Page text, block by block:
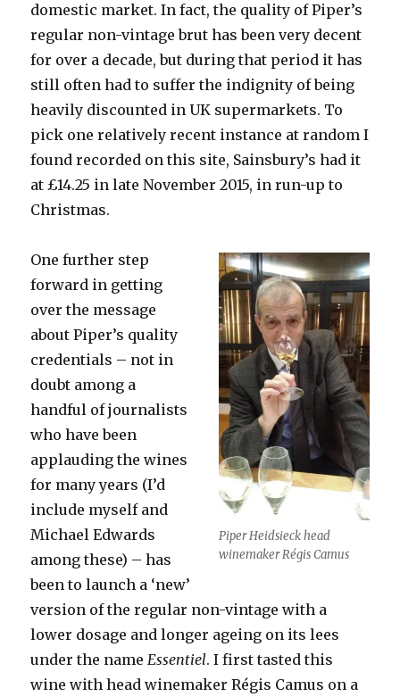
domestic market. In fact, the quality of Piper’s
regular non-vintage brut has been very decent
for over a decade, but during that period it has
still often had to suffer the indignity of being
heavily discounted in UK supermarkets. To
pick one relatively recent instance at random I
found recorded on this site, Sainsbury’s had it
at £14.25 in late November 2015, in run-up to
Christmas.
Piper Heidsieck head
winemaker Régis Camus
One further step
forward in getting
over the message
about Piper’s quality
credentials – not in
doubt among a
handful of journalists
who have been
applauding the wines
for many years (I’d
include myself and
Michael Edwards
among these) – has
been to launch a ‘new’
version of the regular non-vintage with a
lower dosage and longer ageing on its lees
under the nameEssentiel. I first tasted this
wine with head winemaker Régis Camus on a